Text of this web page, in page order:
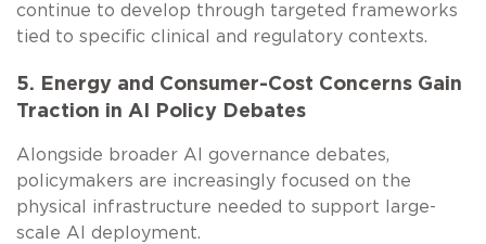
continue to develop through targeted frameworks
tied to specific clinical and regulatory contexts.
5. Energy and Consumer-Cost Concerns Gain
Traction in AI Policy Debates
Alongside broader AI governance debates,
policymakers are increasingly focused on the
physical infrastructure needed to support large-
scale AI deployment.